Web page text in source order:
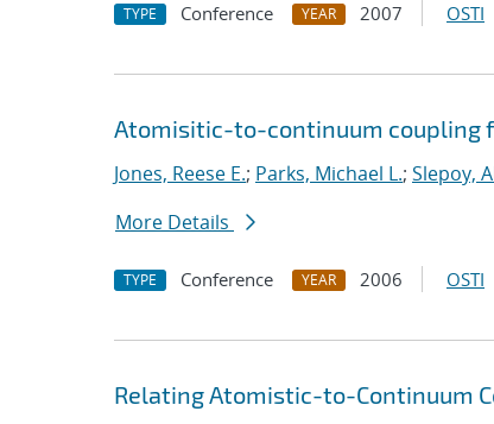
TYPE Conference YEAR 2007 OSTI
Atomisitic-to-continuum coupling
Jones, Reese E.; Parks, Michael L.; Slepoy,
More Details
TYPE Conference YEAR 2006 OSTI
Relating Atomistic-to-Continuum